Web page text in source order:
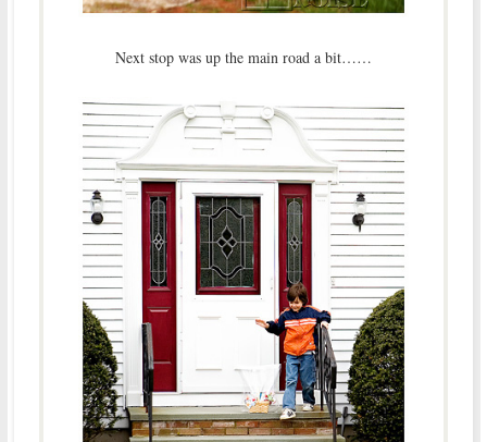
Next stop was up the main road a bit……